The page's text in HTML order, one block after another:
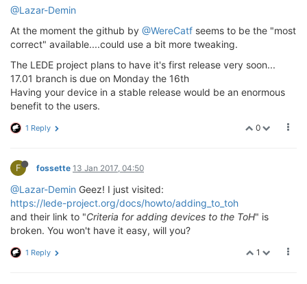
@Lazar-Demin
At the moment the github by @WereCatf seems to be the "most
correct" available....could use a bit more tweaking.
The LEDE project plans to have it's first release very soon...
17.01 branch is due on Monday the 16th
Having your device in a stable release would be an enormous
benefit to the users.
0
1 Reply
F fossette 13 Jan 2017, 04:50
@Lazar-Demin Geez! I just visited:
https://lede-project.org/docs/howto/adding_to_toh
and their link to "Criteria for adding devices to the ToH" is
broken. You won't have it easy, will you?
1
1 Reply